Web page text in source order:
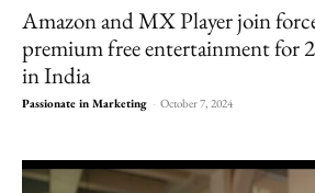
Amazon and MX Player join
premium free entertainment for
in India
Passionate in Marketing - October 7, 2024